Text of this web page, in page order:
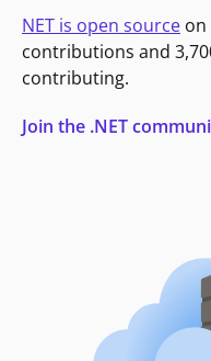
NET is open source on
contributions and
contributing.
Join the .NET